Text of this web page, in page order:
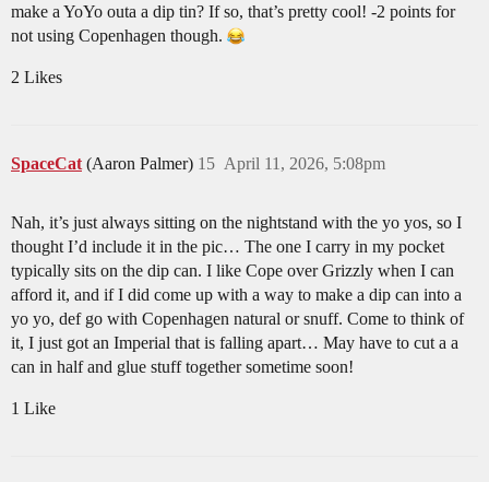
make a YoYo outa a dip tin? If so, that’s pretty cool! -2 points for
not using Copenhagen though.
2 Likes
SpaceCat (Aaron Palmer) April 11, 2026, 5:08pm
15
Nah, it’s just always sitting on the nightstand with the yo yos, so I
thought I’d include it in the pic… The one I carry in my pocket
typically sits on the dip can. I like Cope over Grizzly when I can
afford it, and if I did come up with a way to make a dip can into a
yo yo, def go with Copenhagen natural or snuff. Come to think of
it, I just got an Imperial that is falling apart… May have to cut a a
can in half and glue stuff together sometime soon!
1 Like